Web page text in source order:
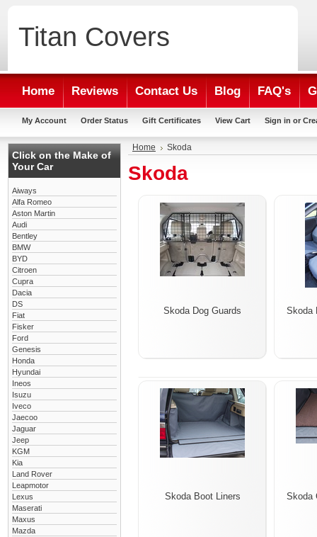
Titan Covers
Home Reviews Contact Us Blog FAQ's
My Account Order Status Gift Certificates View Cart Sign in or
Click on the Make of
Your Car
Aiways
Alfa Romeo
Aston Martin
Audi
Bentley
BMW
BYD
Citroen
Cupra
Dacia
DS
Fiat
Fisker
Ford
Genesis
Honda
Hyundai
Ineos
Isuzu
Iveco
Jaecoo
Jaguar
Jeep
KGM
Kia
Land Rover
Leapmotor
Lexus
Maserati
Maxus
Mazda
Home Skoda
Skoda
Skoda Dog Guards Skoda
Skoda Boot Liners Skoda